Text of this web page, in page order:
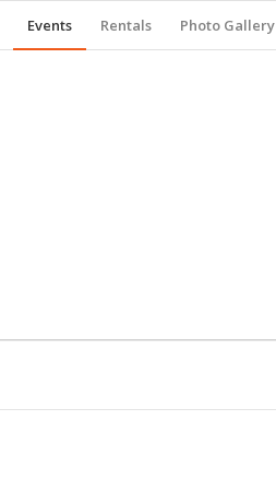
Events Rentals Photo Gallery